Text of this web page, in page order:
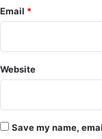
Email *
Website
Save my name,